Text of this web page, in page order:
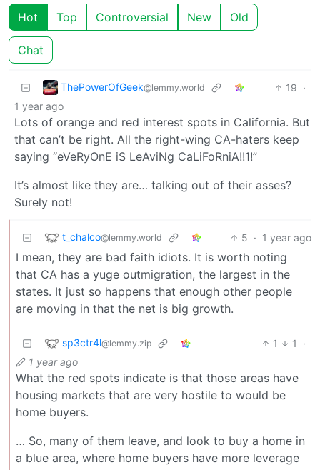
Hot Top Controversial New Old
Chat
ThePowerOfGeek@lemmy.world 19 ·
1 year ago
Lots of orange and red interest spots in California. But
that can’t be right. All the right-wing CA-haters keep
saying “eVeRyOnE iS LeAviNg CaLiFoRniA!!1!”
It’s almost like they are… talking out of their asses?
Surely not!
t_chalco@lemmy.world 5 · 1 year ago
I mean, they are bad faith idiots. It is worth noting
that CA has a yuge outmigration, the largest in the
states. It just so happens that enough other people
are moving in that the net is big growth.
sp3ctr4l@lemmy.zip 1 1
·
1 year ago
What the red spots indicate is that those areas have
housing markets that are very hostile to would be
home buyers.
… So, many of them leave, and look to buy a home in
a blue area, where home buyers have more leverage